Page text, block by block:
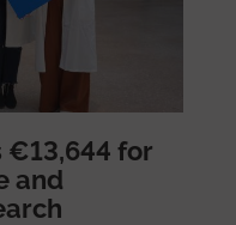
€13,644 for
and